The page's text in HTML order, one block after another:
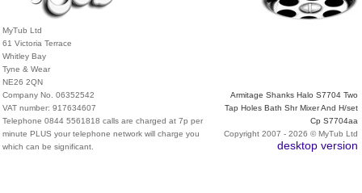
MyTub Ltd
61 Victoria Terrace
Whitley Bay
Tyne & Wear
NE26 2QN
Company No. 06352542
VAT number: 917634607
Telephone 0844 5561818 calls are charged at 7p per
minute PLUS your telephone network will charge you
which can be significant.
Armitage Shanks Halo S7704 Two
Tap Holes Bath Shr Mixer And H/set
Cp S7704aa
Copyright 2007 - 2026 © MyTub Ltd
desktop version